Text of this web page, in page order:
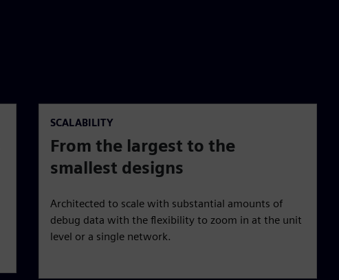
SCALABILITY
From the largest to the
smallest designs
Architected to scale with substantial amounts of
debug data with the flexibility to zoom in at the unit
level or a single network.